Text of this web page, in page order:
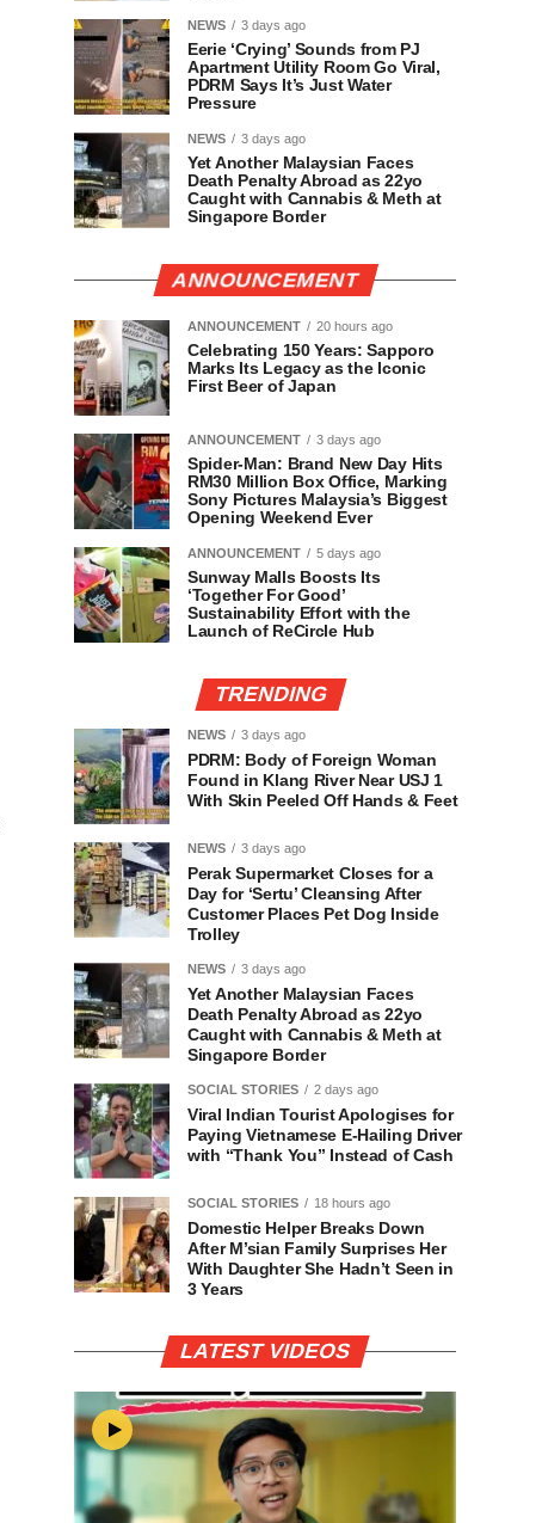
NEWS 3 days ago
Eerie ‘Crying’ Sounds from PJ
Apartment Utility Room Go Viral,
PDRM Says It’s Just Water
Pressure
NEWS 3 days ago
Yet Another Malaysian Faces
Death Penalty Abroad as 22yo
Caught with Cannabis & Meth at
Singapore Border
ANNOUNCEMENT
ANNOUNCEMENT 20 hours ago
Celebrating 150 Years: Sapporo
Marks Its Legacy as the Iconic
First Beer of Japan
ANNOUNCEMENT 3 days ago
Spider-Man: Brand New Day Hits
RM30 Million Box Office, Marking
Sony Pictures Malaysia’s Biggest
Opening Weekend Ever
ANNOUNCEMENT 5 days ago
Sunway Malls Boosts Its
‘Together For Good’
Sustainability Effort with the
Launch of ReCircle Hub
TRENDING
NEWS 3 days ago
PDRM: Body of Foreign Woman
Found in Klang River Near USJ 1
With Skin Peeled Off Hands & Feet
NEWS 3 days ago
Perak Supermarket Closes for a
Day for ‘Sertu’ Cleansing After
Customer Places Pet Dog Inside
Trolley
NEWS 3 days ago
Yet Another Malaysian Faces
Death Penalty Abroad as 22yo
Caught with Cannabis & Meth at
Singapore Border
SOCIAL STORIES 2 days ago
Viral Indian Tourist Apologises for
Paying Vietnamese E-Hailing Driver
with “Thank You” Instead of Cash
SOCIAL STORIES 18 hours ago
Domestic Helper Breaks Down
After M’sian Family Surprises Her
With Daughter She Hadn’t Seen in
3 Years
LATEST VIDEOS